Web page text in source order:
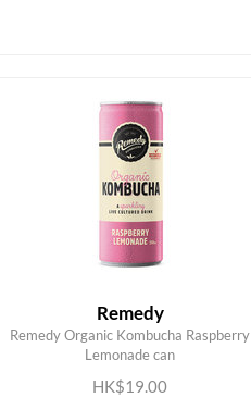
Remedy
Remedy Organic Kombucha Raspberry
Lemonade can
HK$19.00
ADD TO CART